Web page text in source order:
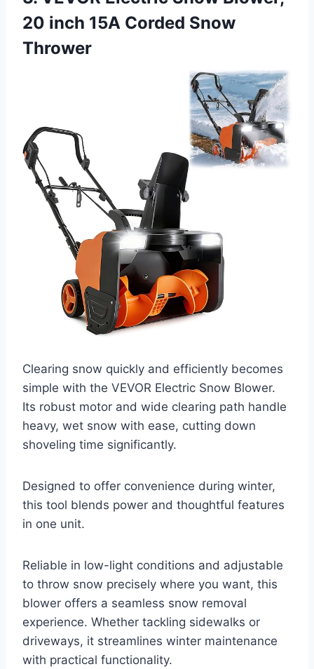
20 inch 15A Corded Snow
Thrower
Clearing snow quickly and efficiently becomes
simple with the VEVOR Electric Snow Blower.
Its robust motor and wide clearing path handle
heavy, wet snow with ease, cutting down
shoveling time significantly.
Designed to offer convenience during winter,
this tool blends power and thoughtful features
in one unit.
Reliable in low-light conditions and adjustable
to throw snow precisely where you want, this
blower offers a seamless snow removal
experience. Whether tackling sidewalks or
driveways, it streamlines winter maintenance
with practical functionality.